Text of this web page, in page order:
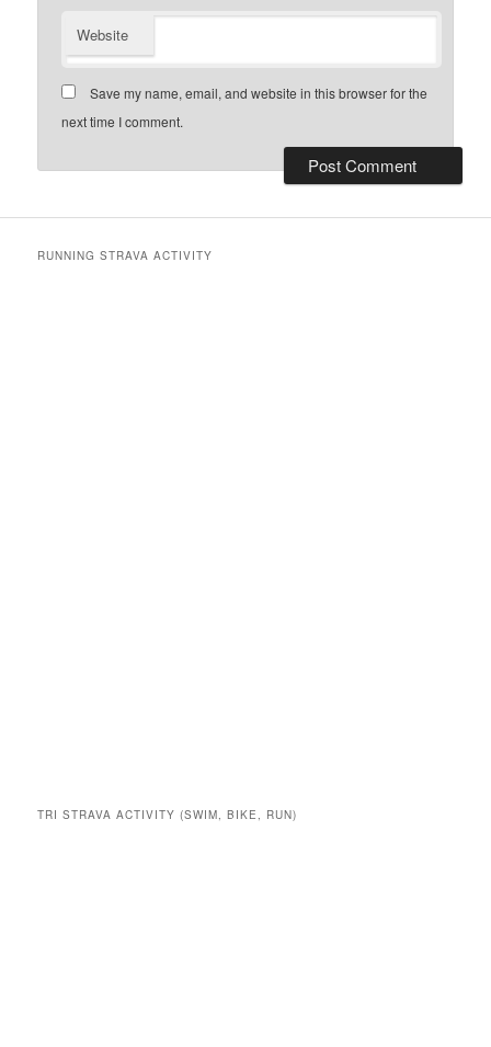
Website
Save my name, email, and website in this browser for the
next time I comment.
RUNNING STRAVA ACTIVITY
TRI STRAVA ACTIVITY (SWIM, BIKE, RUN)